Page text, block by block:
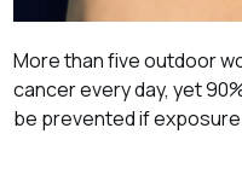
More than five outdoor
cancer every day, yet
be prevented if